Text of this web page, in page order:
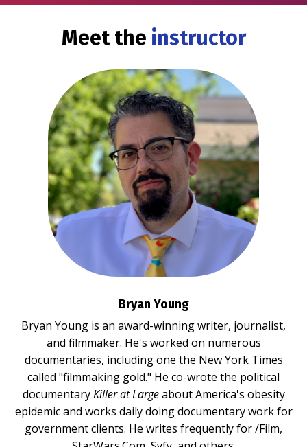
Meet the instructor
Bryan Young
Bryan Young is an award-winning writer, journalist,
and filmmaker. He's worked on numerous
documentaries, including one the New York Times
called "filmmaking gold." He co-wrote the political
documentaryKiller at Largeabout America's obesity
epidemic and works daily doing documentary work for
government clients. He writes frequently for /Film,